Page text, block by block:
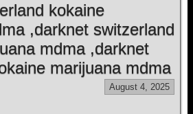
kokaine
,darknet switzerland
mdma ,darknet
marijuana mdma
August 4, 2025